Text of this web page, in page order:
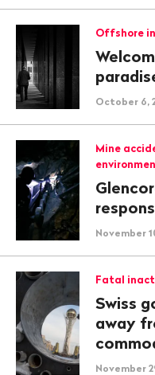
Offshore
October 6,
Mine
November
Fatal
Swiss
away
November